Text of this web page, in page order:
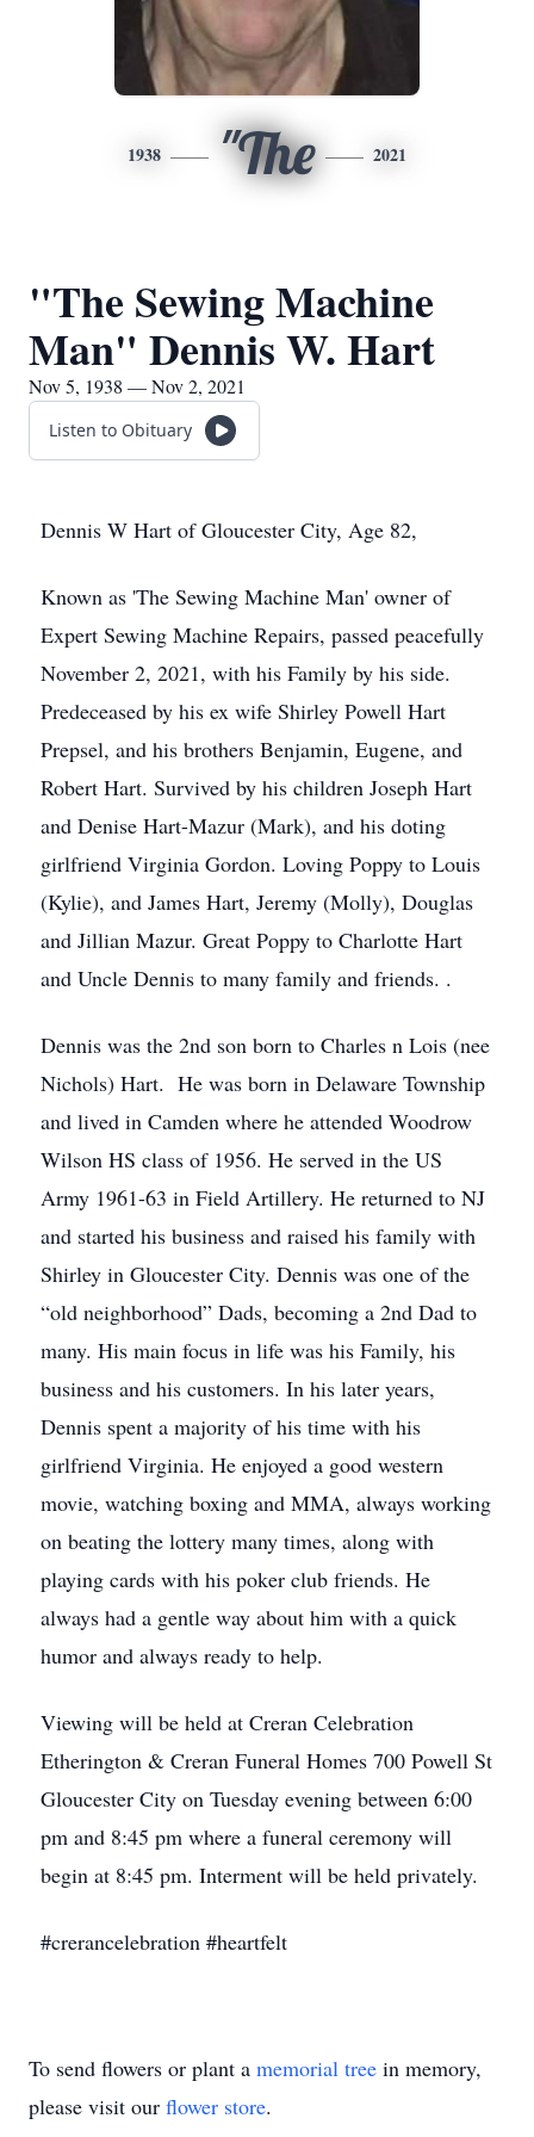
1938 "The 2021
"The Sewing Machine
Man" Dennis W. Hart
Nov 5, 1938 — Nov 2, 2021
Listen to Obituary
Dennis W Hart of Gloucester City, Age 82,
Known as 'The Sewing Machine Man' owner of
Expert Sewing Machine Repairs, passed peacefully
November 2, 2021, with his Family by his side.
Predeceased by his ex wife Shirley Powell Hart
Prepsel, and his brothers Benjamin, Eugene, and
Robert Hart. Survived by his children Joseph Hart
and Denise Hart-Mazur (Mark), and his doting
girlfriend Virginia Gordon. Loving Poppy to Louis
(Kylie), and James Hart, Jeremy (Molly), Douglas
and Jillian Mazur. Great Poppy to Charlotte Hart
and Uncle Dennis to many family and friends. .
Dennis was the 2nd son born to Charles n Lois (nee
Nichols) Hart. He was born in Delaware Township
and lived in Camden where he attended Woodrow
Wilson HS class of 1956. He served in the US
Army 1961-63 in Field Artillery. He returned to NJ
and started his business and raised his family with
Shirley in Gloucester City. Dennis was one of the
“old neighborhood” Dads, becoming a 2nd Dad to
many. His main focus in life was his Family, his
business and his customers. In his later years,
Dennis spent a majority of his time with his
girlfriend Virginia. He enjoyed a good western
movie, watching boxing and MMA, always working
on beating the lottery many times, along with
playing cards with his poker club friends. He
always had a gentle way about him with a quick
humor and always ready to help.
Viewing will be held at Creran Celebration
Etherington & Creran Funeral Homes 700 Powell St
Gloucester City on Tuesday evening between 6:00
pm and 8:45 pm where a funeral ceremony will
begin at 8:45 pm. Interment will be held privately.
#crerancelebration #heartfelt
To send flowers or plant a memorial tree in memory,
please visit our flower store.